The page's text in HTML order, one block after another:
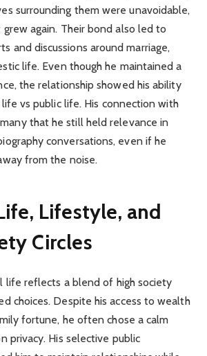
surrounding them were unavoidable,
again. Their bond also led to
and discussions around marriage,
life. Even though he maintained a
the relationship showed his ability
vs public life. His connection with
that he still held relevance in
conversations, even if he
from the noise.
Lifestyle, and
Circles
life reflects a blend of high society
choices. Despite his access to wealth
fortune, he often chose a calm
privacy. His selective public